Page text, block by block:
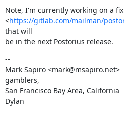
Note, I'm currently working on a
<https://gitlab.com/mailman/
that will
be in the next Postorius release.
--
Mark Sapiro <mark@msapiro.net>
gamblers,
San Francisco Bay Area,
Dylan